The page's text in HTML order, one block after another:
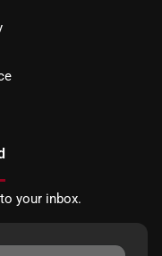
your inbox.